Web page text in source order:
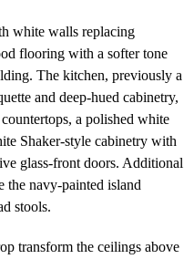
white walls replacing
flooring with a softer tone
The kitchen, previously a
and deep-hued cabinetry,
a polished white
Shaker-style cabinetry with
glass-front doors. Additional
navy-painted island
stools.
transform the ceilings above